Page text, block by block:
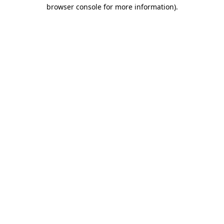
browser console for more information).